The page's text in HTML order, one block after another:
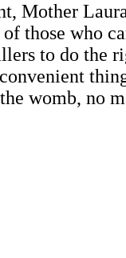
Mother
those who
to do the
womb, no